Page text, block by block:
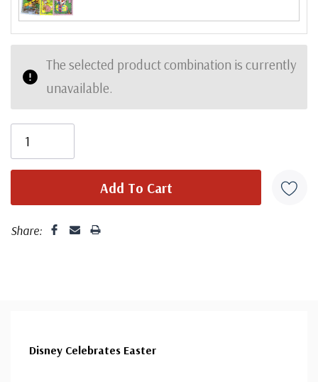
The selected product combination is currently
unavailable.
Share:
Disney Celebrates Easter